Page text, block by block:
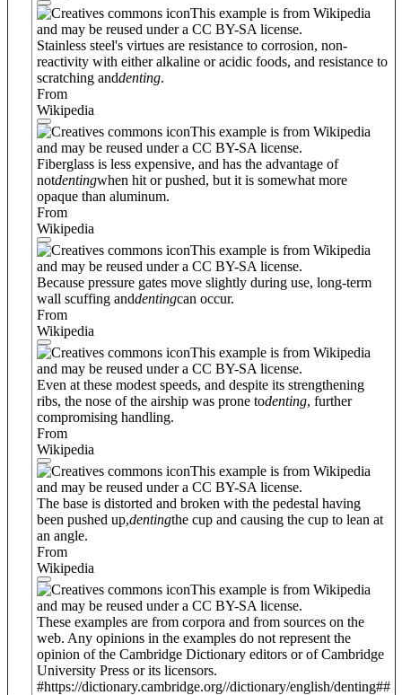
This example is from Wikipedia
and may be reused under a CC BY-SA license.
Stainless steel's virtues are resistance to corrosion, non-
reactivity with either alkaline or acidic foods, and resistance to
scratching anddenting.
From
Wikipedia
This example is from Wikipedia
and may be reused under a CC BY-SA license.
Fiberglass is less expensive, and has the advantage of
notdentingwhen hit or pushed, but it is somewhat more
opaque than aluminum.
From
Wikipedia
This example is from Wikipedia
and may be reused under a CC BY-SA license.
Because pressure gates move slightly during use, long-term
wall scuffing anddentingcan occur.
From
Wikipedia
This example is from Wikipedia
and may be reused under a CC BY-SA license.
Even at these modest speeds, and despite its strengthening
ribs, the nose of the airship was prone todenting, further
compromising handling.
From
Wikipedia
This example is from Wikipedia
and may be reused under a CC BY-SA license.
The base is distorted and broken with the pedestal having
been pushed up,dentingthe cup and causing the cup to lean at
an angle.
From
Wikipedia
This example is from Wikipedia
and may be reused under a CC BY-SA license.
These examples are from corpora and from sources on the
web. Any opinions in the examples do not represent the
opinion of the Cambridge Dictionary editors or of Cambridge
University Press or its licensors.
#https://dictionary.cambridge.org//dictionary/english/denting##